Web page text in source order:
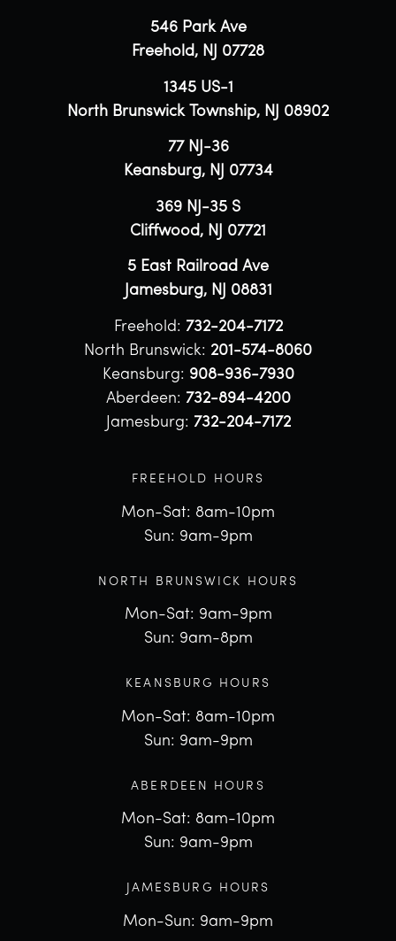
546 Park Ave
Freehold, NJ 07728
1345 US-1
North Brunswick Township, NJ 08902
77 NJ-36
Keansburg, NJ 07734
369 NJ-35 S
Cliffwood, NJ 07721
5 East Railroad Ave
Jamesburg, NJ 08831
Freehold: 732-204-7172
North Brunswick: 201-574-8060
Keansburg: 908-936-7930
Aberdeen: 732-894-4200
Jamesburg: 732-204-7172
FREEHOLD HOURS
Mon-Sat: 8am-10pm
Sun: 9am-9pm
NORTH BRUNSWICK HOURS
Mon-Sat: 9am-9pm
Sun: 9am-8pm
KEANSBURG HOURS
Mon-Sat: 8am-10pm
Sun: 9am-9pm
ABERDEEN HOURS
Mon-Sat: 8am-10pm
Sun: 9am-9pm
JAMESBURG HOURS
Mon-Sun: 9am-9pm